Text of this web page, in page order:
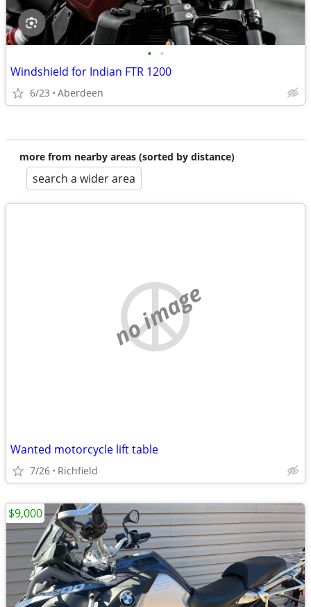
• •
Windshield for Indian FTR 1200
6/23 Aberdeen
more from nearby areas (sorted by distance)
search a wider area
no image
Wanted motorcycle lift table
7/26 Richfield
$9,000